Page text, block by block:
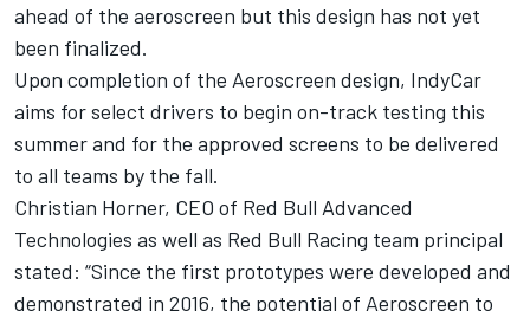
ahead of the aeroscreen but this design has not yet
been finalized.
Upon completion of the Aeroscreen design, IndyCar
aims for select drivers to begin on-track testing this
summer and for the approved screens to be delivered
to all teams by the fall.
Christian Horner, CEO of Red Bull Advanced
Technologies as well as Red Bull Racing team principal
stated: “Since the first prototypes were developed and
demonstrated in 2016, the potential of Aeroscreen to